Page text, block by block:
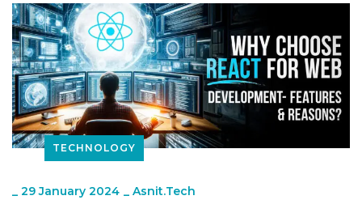
TECHNOLOGY
_ 29 January 2024 _ Asnit.tech